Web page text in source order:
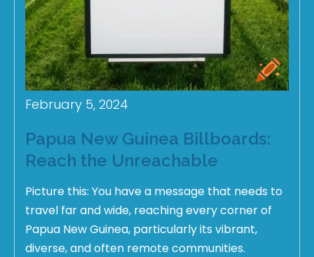
February 5, 2024
Papua New Guinea Billboards:
Reach the Unreachable
Picture this: You have a message that needs to
travel far and wide, reaching every corner of
Papua New Guinea, particularly its vibrant,
diverse, and often remote communities.